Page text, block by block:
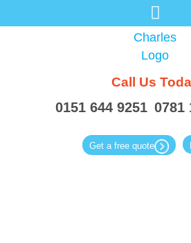
Call Us
0151 644 9251 0781
Get a free quote